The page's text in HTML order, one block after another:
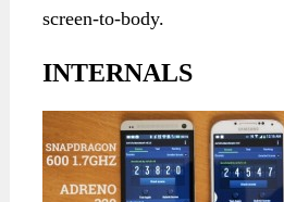
screen-to-body.
INTERNALS